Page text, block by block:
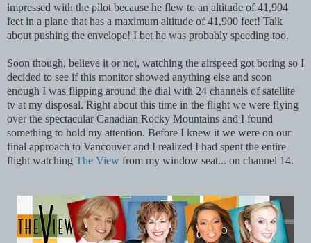
impressed with the pilot because he flew to an altitude of 41,904
feet in a plane that has a maximum altitude of 41,900 feet! Talk
about pushing the envelope! I bet he was probably speeding too.
Soon though, believe it or not, watching the airspeed got boring so I
decided to see if this monitor showed anything else and soon
enough I was flipping around the dial with 24 channels of satellite
tv at my disposal. Right about this time in the flight we were flying
over the spectacular Canadian Rocky Mountains and I found
something to hold my attention. Before I knew it we were on our
final approach to Vancouver and I realized I had spent the entire
flight watching The View from my window seat... on channel 14.